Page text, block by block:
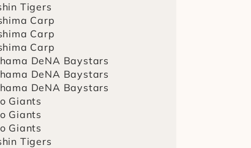
Tigers
Carp
Carp
Carp
DeNA Baystars
DeNA Baystars
DeNA Baystars
Giants
Giants
Giants
Tigers